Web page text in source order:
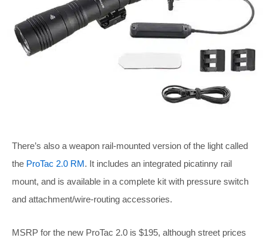
There’s also a weapon rail-mounted version of the light called
the ProTac 2.0 RM. It includes an integrated picatinny rail
mount, and is available in a complete kit with pressure switch
and attachment/wire-routing accessories.
MSRP for the new ProTac 2.0 is $195, although street prices